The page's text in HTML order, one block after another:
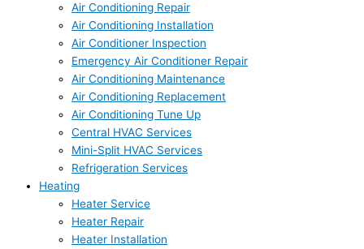
Air Conditioning Repair
Air Conditioning Installation
Air Conditioner Inspection
Emergency Air Conditioner Repair
Air Conditioning Maintenance
Air Conditioning Replacement
Air Conditioning Tune Up
Central HVAC Services
Mini-Split HVAC Services
Refrigeration Services
Heating
Heater Service
Heater Repair
Heater Installation